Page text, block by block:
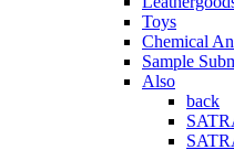
Toys
Chemical
Sample
Also
back